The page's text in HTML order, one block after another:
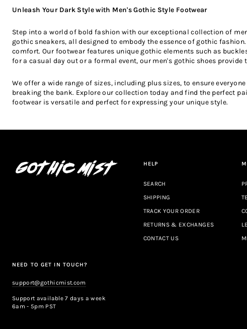
Unleash Your Dark Style with Men's Gothic Style Footwear
Step into a world of bold fashion with our exceptional collection of
gothic sneakers, all designed to embody the essence of gothic
comfort. Our footwear features unique gothic elements such as
for a casual day out or a formal event, our men's gothic shoes
We offer a wide range of sizes, including plus sizes, to ensure
breaking the bank. Explore our collection today and find the perfect
footwear is versatile and perfect for expressing your unique style.
HELP
SEARCH
SHIPPING
TRACK YOUR ORDER
RETURNS & EXCHANGES
CONTACT US
NEED TO GET IN TOUCH?
support@gothicmist.com
Support available 7 days a week
6am - 5pm PST